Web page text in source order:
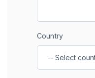
Country